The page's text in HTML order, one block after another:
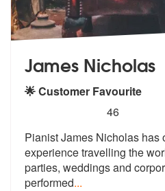
James Nicholas
🌟 Customer Favourite
stars - James Nicholas
46
Pianist James Nicholas has
experience travelling the
parties, weddings and
performed...